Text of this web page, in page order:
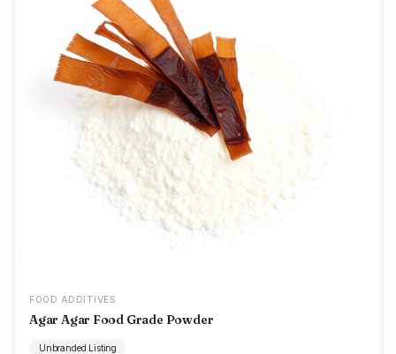
FOOD ADDITIVES
Agar Agar Food Grade Powder
Unbranded Listing